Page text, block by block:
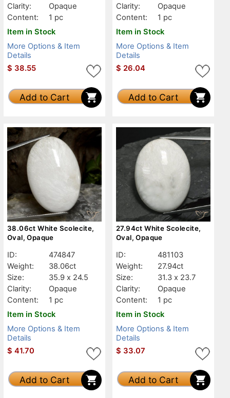
Clarity:
Opaque
Content:
1 pc
Item in Stock
More Options & Item
Details
$ 38.55
Add to Cart
Clarity:
Opaque
Content:
1 pc
Item in Stock
More Options & Item
Details
$ 26.04
Add to Cart
38.06ct White Scolecite,
Oval, Opaque
ID:
474847
Weight:
38.06ct
Size:
35.9 x 24.5
Clarity:
Opaque
Content:
1 pc
Item in Stock
More Options & Item
Details
$ 41.70
Add to Cart
27.94ct White Scolecite,
Oval, Opaque
ID:
481103
Weight:
27.94ct
Size:
31.3 x 23.7
Clarity:
Opaque
Content:
1 pc
Item in Stock
More Options & Item
Details
$ 33.07
Add to Cart